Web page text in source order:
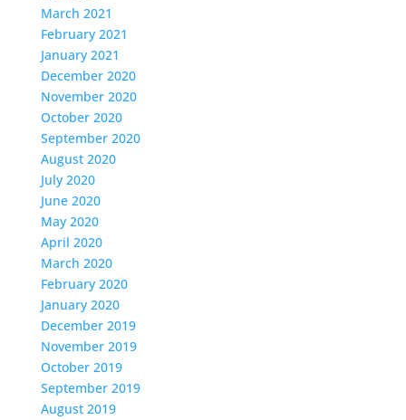
March 2021
February 2021
January 2021
December 2020
November 2020
October 2020
September 2020
August 2020
July 2020
June 2020
May 2020
April 2020
March 2020
February 2020
January 2020
December 2019
November 2019
October 2019
September 2019
August 2019